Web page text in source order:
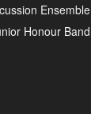
Ensemble
Honour Band